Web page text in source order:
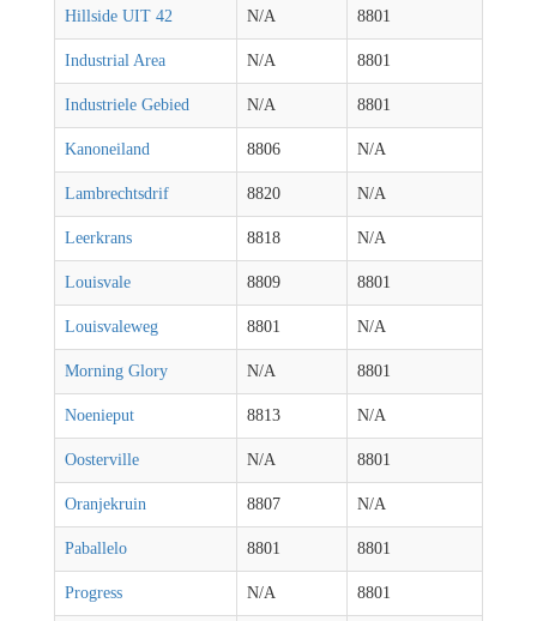
Hillside UIT 42 N/A 8801
Industrial Area N/A 8801
Industriele Gebied N/A 8801
Kanoneiland 8806 N/A
Lambrechtsdrif 8820 N/A
Leerkrans 8818 N/A
Louisvale 8809 8801
Louisvaleweg 8801 N/A
Morning Glory N/A 8801
Noenieput 8813 N/A
Oosterville N/A 8801
Oranjekruin 8807 N/A
Paballelo 8801 8801
Progress N/A 8801